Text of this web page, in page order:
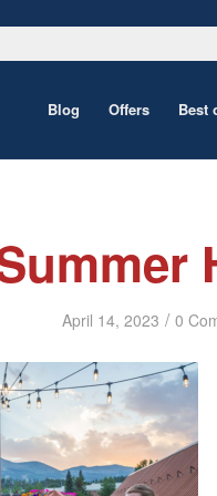
Blog Offers Best
April 14, 2023 / 0